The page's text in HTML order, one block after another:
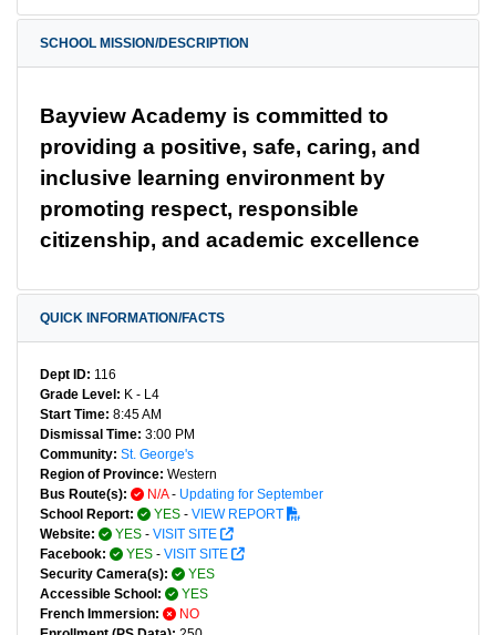
SCHOOL MISSION/DESCRIPTION
Bayview Academy is committed to
providing a positive, safe, caring, and
inclusive learning environment by
promoting respect, responsible
citizenship, and academic excellence
QUICK INFORMATION/FACTS
Dept ID: 116
Grade Level: K - L4
Start Time: 8:45 AM
Dismissal Time: 3:00 PM
Community: St. George's
Region of Province: Western
Bus Route(s):
N/A- Updating for September
School Report:
YES - VIEW REPORT
Website:
YES - VISIT SITE
Facebook:
YES - VISIT SITE
Security Camera(s):
YES
Accessible School:
YES
French Immersion:
NO